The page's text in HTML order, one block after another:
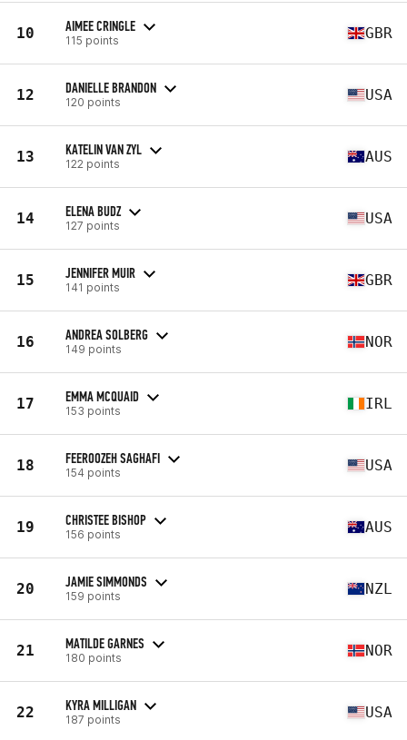
10 AIMEE CRINGLE
115 points GBR
12 DANIELLE BRANDON
120 points USA
13 KATELIN VAN ZYL
122 points AUS
14 ELENA BUDZ
127 points USA
15 JENNIFER MUIR
141 points GBR
16 ANDREA SOLBERG
149 points NOR
17 EMMA MCQUAID
153 points IRL
18 FEEROOZEH SAGHAFI
154 points USA
19 CHRISTEE BISHOP
156 points AUS
20 JAMIE SIMMONDS
159 points NZL
21 MATILDE GARNES
180 points NOR
22 KYRA MILLIGAN
187 points USA